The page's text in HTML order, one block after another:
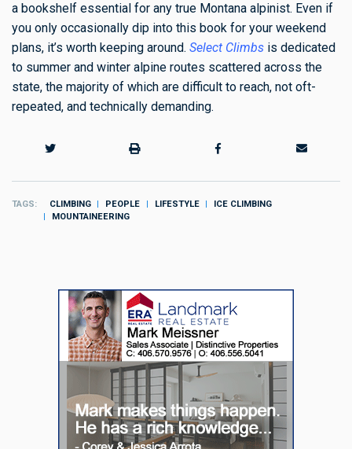
a bookshelf essential for any true Montana alpinist. Even if
you only occasionally dip into this book for your weekend
plans, it’s worth keeping around. Select Climbs is dedicated
to summer and winter alpine routes scattered across the
state, the majority of which are difficult to reach, not oft-
repeated, and technically demanding.
TAGS CLIMBING PEOPLE LIFESTYLE
ICE CLIMBING
MOUNTAINEERING